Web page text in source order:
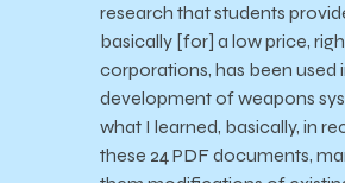
research that students
basically [for] a low price,
corporations, has been used
development of weapons
what I learned, basically, in
these 24 PDF documents,